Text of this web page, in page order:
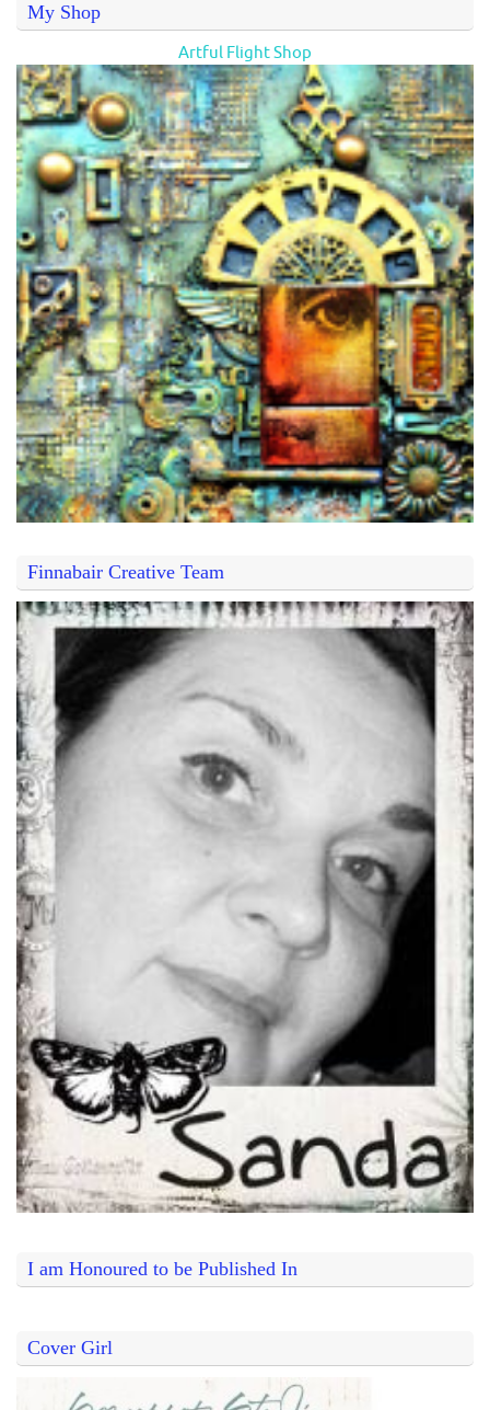
My Shop
Artful Flight Shop
Finnabair Creative Team
I am Honoured to be Published In
Cover Girl